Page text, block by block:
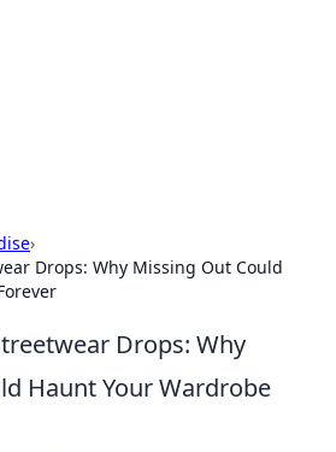
›
Drops: Why Missing Out Could
Drops: Why
Haunt Your Wardrobe